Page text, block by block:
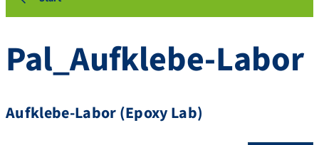
Pal_Aufklebe-Labor
Aufklebe-Labor (Epoxy Lab)